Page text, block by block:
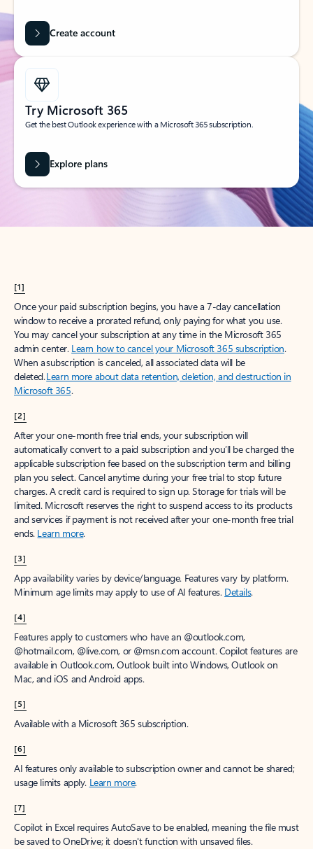
Create account
Try Microsoft 365
Get the best Outlook experience with a Microsoft 365 subscription.
Explore plans
[1]
Once your paid subscription begins, you have a 7-day cancellation
window to receive a prorated refund, only paying for what you use.
You may cancel your subscription at any time in the Microsoft 365
admin center. Learn how to cancel your Microsoft 365 subscription.
When a subscription is canceled, all associated data will be
deleted.Learn more about data retention, deletion, and destruction in
Microsoft 365.
[2]
After your one-month free trial ends, your subscription will
automatically convert to a paid subscription and you’ll be charged the
applicable subscription fee based on the subscription term and billing
plan you select. Cancel anytime during your free trial to stop future
charges. A credit card is required to sign up. Storage for trials will be
limited. Microsoft reserves the right to suspend access to its products
and services if payment is not received after your one-month free trial
ends. Learn more.
[3]
App availability varies by device/language. Features vary by platform.
Minimum age limits may apply to use of AI features. Details.
[4]
Features apply to customers who have an @outlook.com,
@hotmail.com, @live.com, or @msn.com account. Copilot features are
available in Outlook.com, Outlook built into Windows, Outlook on
Mac, and iOS and Android apps.
[5]
Available with a Microsoft 365 subscription.
[6]
AI features only available to subscription owner and cannot be shared;
usage limits apply. Learn more.
[7]
Copilot in Excel requires AutoSave to be enabled, meaning the file must
be saved to OneDrive; it doesn't function with unsaved files.